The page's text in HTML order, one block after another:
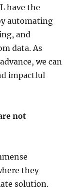
have the
automating
and
data. As
we can
impactful
not
they
solution.